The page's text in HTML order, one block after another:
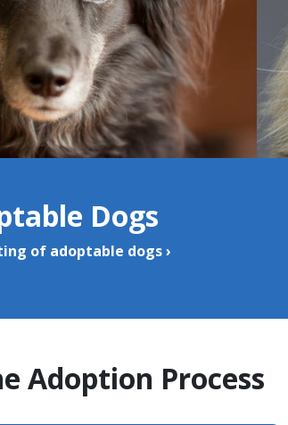
Dogs
of adoptable dogs ›
Adoption Process